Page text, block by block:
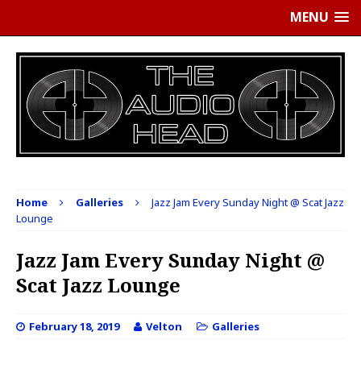
MENU
Home Galleries
Jazz Jam Every Sunday Night @ Scat Jazz
Lounge
Jazz Jam Every Sunday Night @
Scat Jazz Lounge
February 18, 2019 Velton Galleries